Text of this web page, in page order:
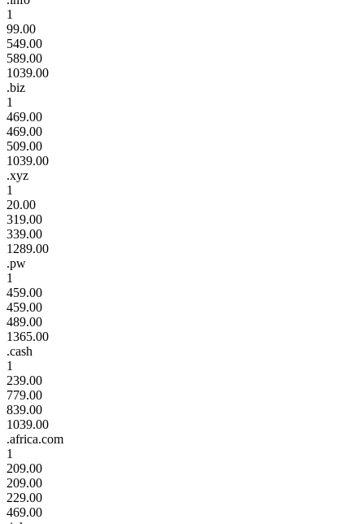
1
99.00
549.00
589.00
1039.00
.biz
1
469.00
469.00
509.00
1039.00
.xyz
1
20.00
319.00
339.00
1289.00
.pw
1
459.00
459.00
489.00
1365.00
.cash
1
239.00
779.00
839.00
1039.00
.africa.com
1
209.00
209.00
229.00
469.00